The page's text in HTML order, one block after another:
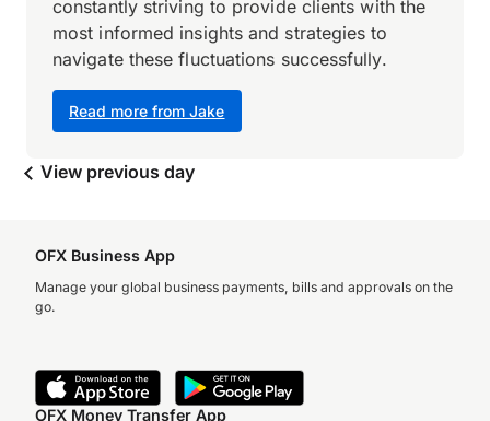
Read more from Jake
constantly striving to provide clients with the
most informed insights and strategies to
navigate these fluctuations successfully.
View previous day
OFX Business App
Manage your global business payments, bills and approvals on the
go.
OFX Money Transfer App